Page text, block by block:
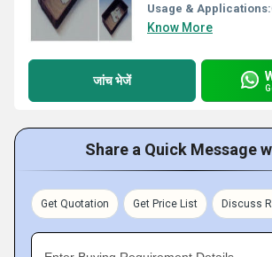
Usage & Applications:
Know More
जांच भेजें
Share a Quick Message
Get Quotation Get Price List Discuss